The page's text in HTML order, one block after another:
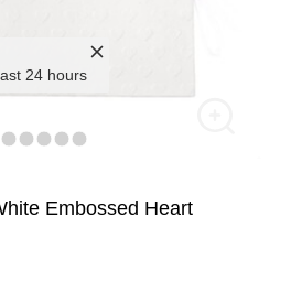
24 hours
Embossed Heart